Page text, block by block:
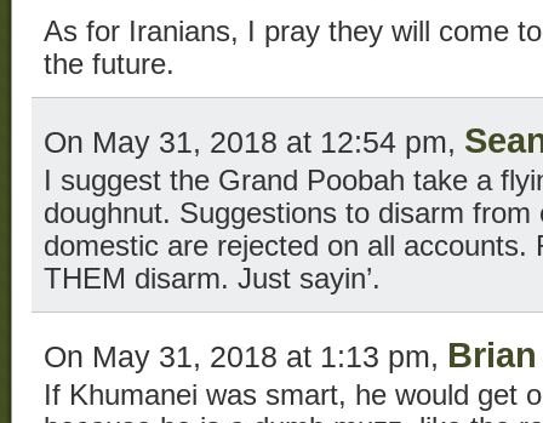
As for Iranians, I pray they will come
the future.
On May 31, 2018 at 12:54 pm,
I suggest the Grand Poobah take a
doughnut. Suggestions to disarm from
domestic are rejected on all accounts.
THEM disarm. Just sayin’.
On May 31, 2018 at 1:13 pm,
If Khumanei was smart, he would get